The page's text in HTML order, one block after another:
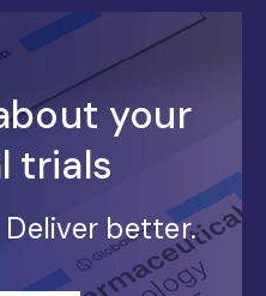
your
trials
better.